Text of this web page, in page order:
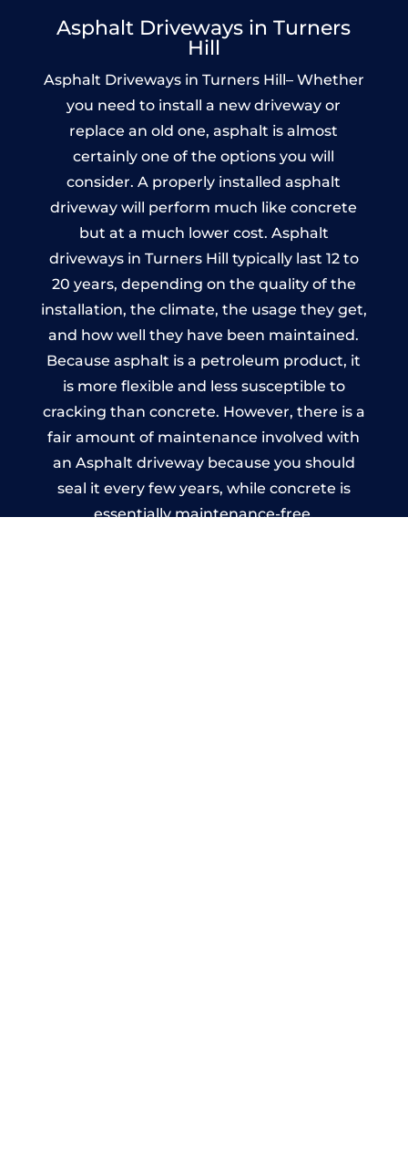
Asphalt Driveways in Turners
Hill
Asphalt Driveways in Turners Hill– Whether
you need to install a new driveway or
replace an old one, asphalt is almost
certainly one of the options you will
consider. A properly installed asphalt
driveway will perform much like concrete
but at a much lower cost. Asphalt
driveways in Turners Hill typically last 12 to
20 years, depending on the quality of the
installation, the climate, the usage they get,
and how well they have been maintained.
Because asphalt is a petroleum product, it
is more flexible and less susceptible to
cracking than concrete. However, there is a
fair amount of maintenance involved with
an Asphalt driveway because you should
seal it every few years, while concrete is
essentially maintenance-free.